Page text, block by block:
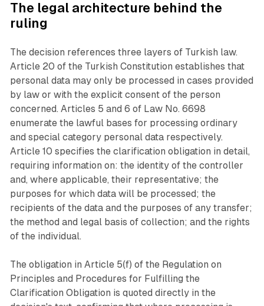
The legal architecture behind the
ruling
The decision references three layers of Turkish law.
Article 20 of the Turkish Constitution establishes that
personal data may only be processed in cases provided
by law or with the explicit consent of the person
concerned. Articles 5 and 6 of Law No. 6698
enumerate the lawful bases for processing ordinary
and special category personal data respectively.
Article 10 specifies the clarification obligation in detail,
requiring information on: the identity of the controller
and, where applicable, their representative; the
purposes for which data will be processed; the
recipients of the data and the purposes of any transfer;
the method and legal basis of collection; and the rights
of the individual.
The obligation in Article 5(f) of the Regulation on
Principles and Procedures for Fulfilling the
Clarification Obligation is quoted directly in the